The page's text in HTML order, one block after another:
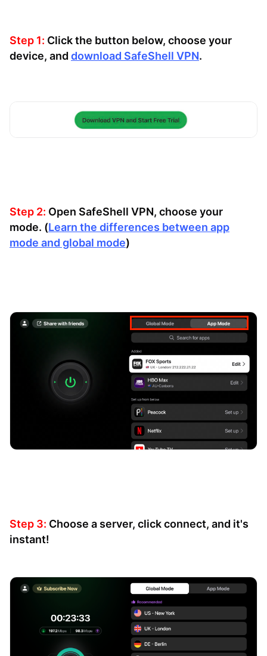
Step 1: Click the button below, choose your
device, and download SafeShell VPN.
Step 2: Open SafeShell VPN, choose your
mode. (Learn the differences between app
mode and global mode)
Step 3: Choose a server, click connect, and it's
instant!